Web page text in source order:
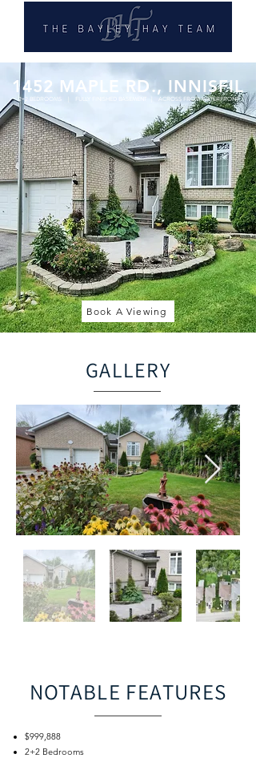
1452 MAPLE RD., INNISFIL
2+2 BEDROOMS | FULLY FINISHED BASEMENT | ACROSS FROM WATERFRONT
Book A Viewing
GALLERY
NOTABLE FEATURES
$999,888
2+2 Bedrooms